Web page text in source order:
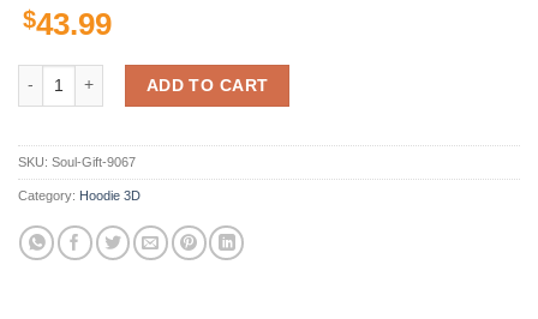
$43.99
Pittsburgh Steelers Nfl Son Goku Dragon Ball Z 3D Hoodie quantity
ADD TO CART
SKU: Soul-Gift-9067
Category: Hoodie 3D